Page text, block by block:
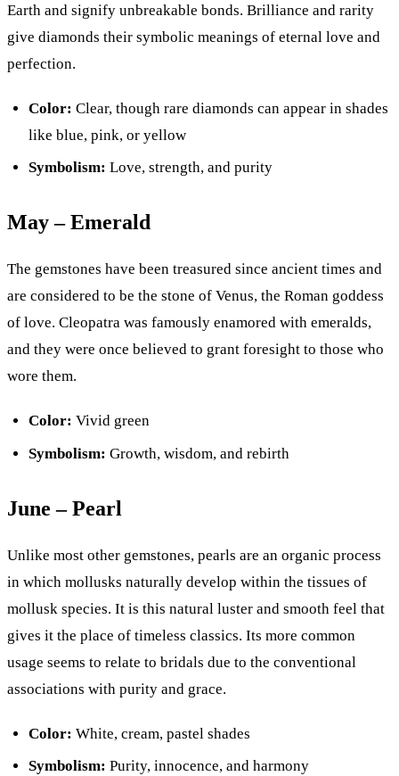
Earth and signify unbreakable bonds. Brilliance and rarity
give diamonds their symbolic meanings of eternal love and
perfection.
Color: Clear, though rare diamonds can appear in shades
like blue, pink, or yellow
Symbolism: Love, strength, and purity
May – Emerald
The gemstones have been treasured since ancient times and
are considered to be the stone of Venus, the Roman goddess
of love. Cleopatra was famously enamored with emeralds,
and they were once believed to grant foresight to those who
wore them.
Color: Vivid green
Symbolism: Growth, wisdom, and rebirth
June – Pearl
Unlike most other gemstones, pearls are an organic process
in which mollusks naturally develop within the tissues of
mollusk species. It is this natural luster and smooth feel that
gives it the place of timeless classics. Its more common
usage seems to relate to bridals due to the conventional
associations with purity and grace.
Color: White, cream, pastel shades
Symbolism: Purity, innocence, and harmony